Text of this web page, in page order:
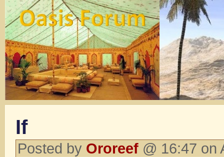
If
Posted by Ororeef @ 16:47